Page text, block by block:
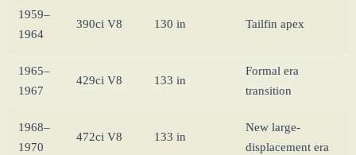
1959–
1964
390ci V8 130 in Tailfin apex
1965–
1967
429ci V8 133 in
Formal era
transition
1968–
1970
472ci V8 133 in
New large-
displacement era